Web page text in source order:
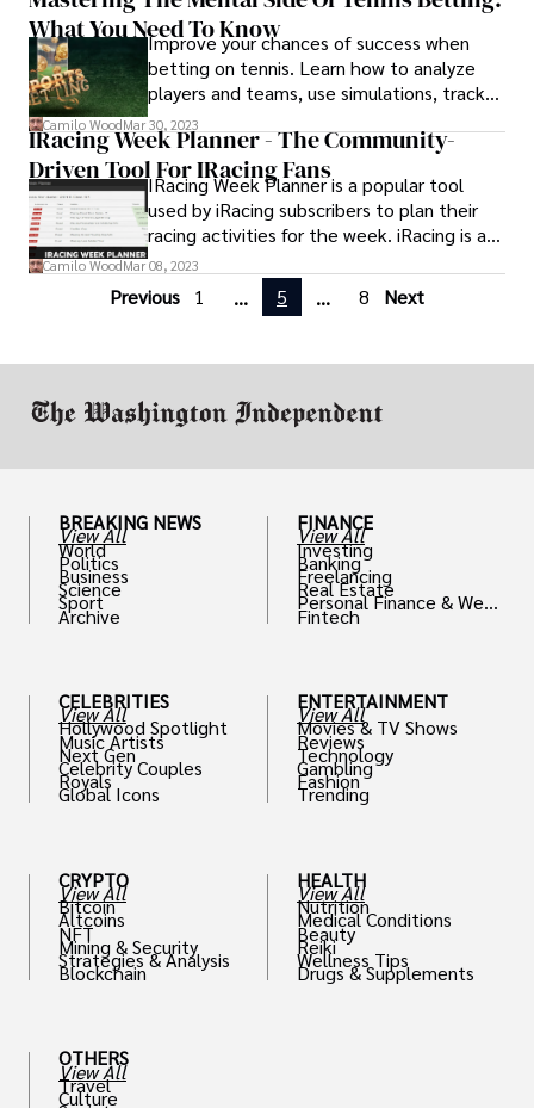
to copyright infringement issues. Fans of
MLB games who used MLB66 for
streaming are now looking for MLB66
alternatives.
What You Need To Know
Improve your chances of success when
betting on tennis. Learn how to analyze
players and teams, use simulations, track
your wins and losses, and use social media
to maximize profits. It’s time to master
the mental side of tennis betting!
Camilo WoodMar 30, 2023
IRacing Week Planner - The Community-
Driven Tool For IRacing Fans
IRacing Week Planner is a popular tool
used by iRacing subscribers to plan their
racing activities for the week. iRacing is a
popular online racing simulator that allows
users to race against each other in various
types of motorsports.
Camilo WoodMar 08, 2023
Previous 1 ... 5 ... 8 Next
BREAKING NEWS
View All
World
Politics
Business
Science
Sport
Archive
CELEBRITIES
View All
Hollywood Spotlight
Music Artists
Next Gen
Celebrity Couples
Royals
Global Icons
CRYPTO
View All
Bitcoin
Altcoins
NFT
Mining & Security
Strategies & Analysis
Blockchain
OTHERS
View All
Travel
Culture
FINANCE
View All
Investing
Banking
Freelancing
Real Estate
Personal Finance & Weal
th
Fintech
ENTERTAINMENT
View All
Movies & TV Shows
Reviews
Technology
Gambling
Fashion
Trending
HEALTH
View All
Nutrition
Medical Conditions
Beauty
Reiki
Wellness Tips
Drugs & Supplements